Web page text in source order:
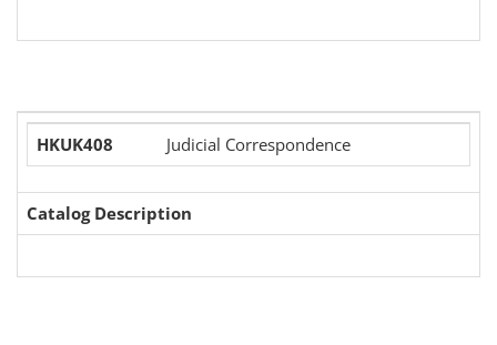
HKUK408 Judicial Correspondence
Catalog Description